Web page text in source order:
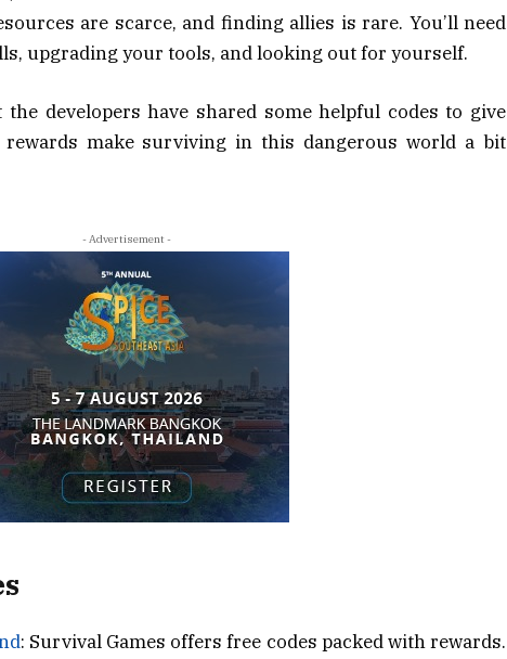
are scarce, and finding allies is rare. You’ll need
upgrading your tools, and looking out for yourself.
developers have shared some helpful codes to give
rewards make surviving in this dangerous world a bit
- Advertisement -
: Survival Games offers free codes packed with rewards.